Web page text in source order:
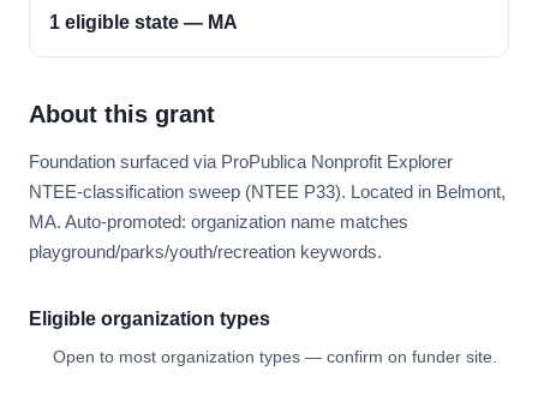
1 eligible state — MA
About this grant
Foundation surfaced via ProPublica Nonprofit Explorer
NTEE-classification sweep (NTEE P33). Located in Belmont,
MA. Auto-promoted: organization name matches
playground/parks/youth/recreation keywords.
Eligible organization types
Open to most organization types — confirm on funder site.